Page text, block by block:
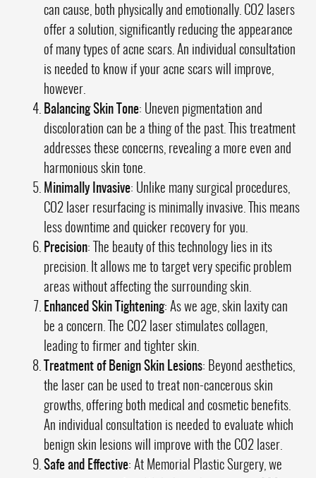
can cause, both physically and emotionally. CO2 lasers
offer a solution, significantly reducing the appearance
of many types of acne scars. An individual consultation
is needed to know if your acne scars will improve,
however.
Balancing Skin Tone: Uneven pigmentation and
discoloration can be a thing of the past. This treatment
addresses these concerns, revealing a more even and
harmonious skin tone.
Minimally Invasive: Unlike many surgical procedures,
CO2 laser resurfacing is minimally invasive. This means
less downtime and quicker recovery for you.
Precision: The beauty of this technology lies in its
precision. It allows me to target very specific problem
areas without affecting the surrounding skin.
Enhanced Skin Tightening: As we age, skin laxity can
be a concern. The CO2 laser stimulates collagen,
leading to firmer and tighter skin.
Treatment of Benign Skin Lesions: Beyond aesthetics,
the laser can be used to treat non-cancerous skin
growths, offering both medical and cosmetic benefits.
An individual consultation is needed to evaluate which
benign skin lesions will improve with the CO2 laser.
Safe and Effective: At Memorial Plastic Surgery, we